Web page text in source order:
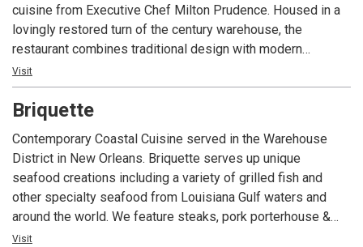
cuisine from Executive Chef Milton Prudence. Housed in a
lovingly restored turn of the century warehouse, the
restaurant combines traditional design with modern
touches. Creative dishes include crispy oysters with
spinach and brie; sweetbreads with grits and marsala;
Sesame-crusted Yellowfin with Creole fried rice and our
noodles. Cocktails are equally impressive and include
concoctions like The Devil’s Beating His Wife – white rum,
ginger syrup, Stiegl Radler and grapefruit and Catherine the
Great– a modern twist on the classic French 75.
Visit
Briquette
Contemporary Coastal Cuisine served in the Warehouse
District in New Orleans. Briquette serves up unique
seafood creations including a variety of grilled fish and
other specialty seafood from Louisiana Gulf waters and
around the world. We feature steaks, pork porterhouse &
pastas. Fabulous craft cocktails and a curated wine list
Visit